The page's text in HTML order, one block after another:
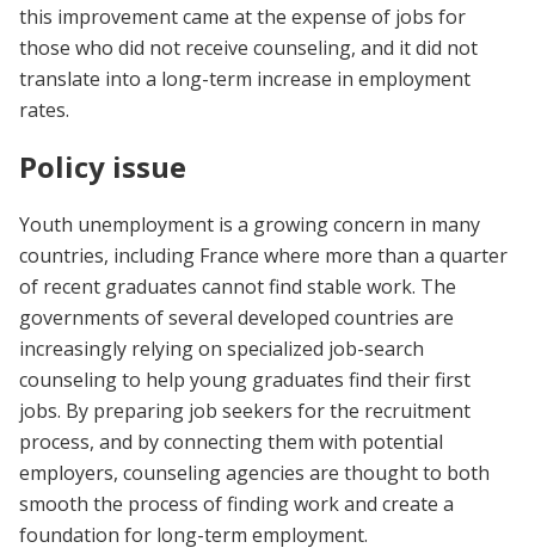
this improvement came at the expense of jobs for
those who did not receive counseling, and it did not
translate into a long-term increase in employment
rates.
Policy issue
Youth unemployment is a growing concern in many
countries, including France where more than a quarter
of recent graduates cannot find stable work. The
governments of several developed countries are
increasingly relying on specialized job-search
counseling to help young graduates find their first
jobs. By preparing job seekers for the recruitment
process, and by connecting them with potential
employers, counseling agencies are thought to both
smooth the process of finding work and create a
foundation for long-term employment.